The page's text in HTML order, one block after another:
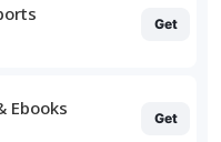
Get
Ebooks Get